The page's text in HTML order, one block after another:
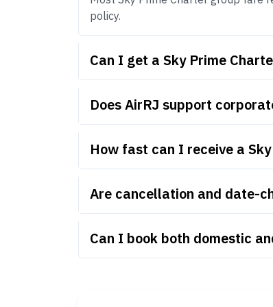
policy.
Can I get a Sky Prime
Does AirRJ support
How fast can I receive a
Are cancellation and date-
Can I book both domestic